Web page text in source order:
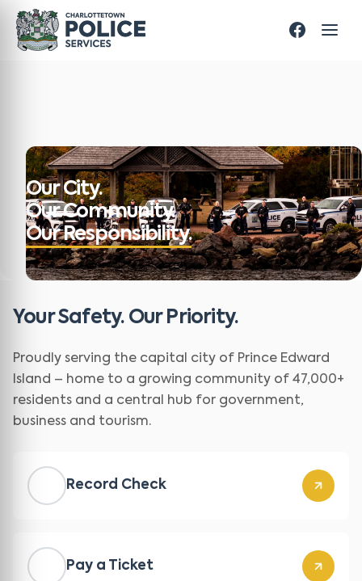
Our City.
Our Community.
Our Responsibility.
Your Safety. Our Priority.
Proudly serving the capital city of Prince Edward
Island – home to a growing community of 47,000+
residents and a central hub for government,
business and tourism.
Record Check
Pay a Ticket